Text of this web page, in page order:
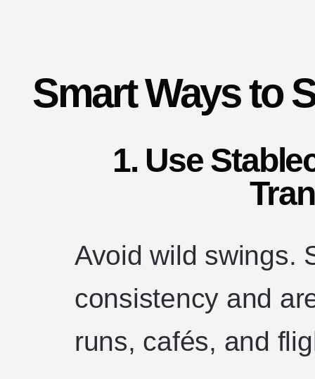
Smart Ways to
1. Use
Avoid wild swings.
consistency and
runs, cafés, and